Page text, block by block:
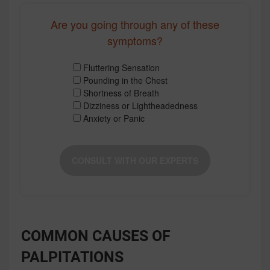
Are you going through any of these
symptoms?
Fluttering Sensation
Pounding in the Chest
Shortness of Breath
Dizziness or Lightheadedness
Anxiety or Panic
COMMON CAUSES OF
PALPITATIONS